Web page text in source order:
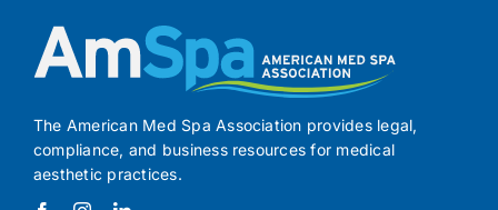
The American Med Spa Association provides legal,
compliance, and business resources for medical
aesthetic practices.